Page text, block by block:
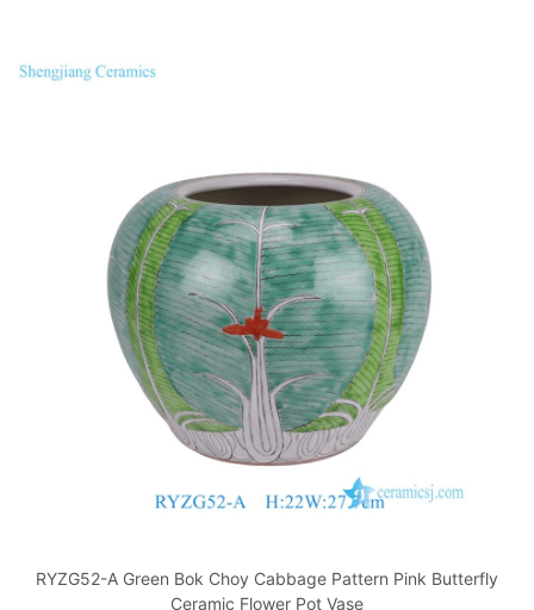
RYZG52-A Green Bok Choy Cabbage Pattern Pink Butterfly
Ceramic Flower Pot Vase